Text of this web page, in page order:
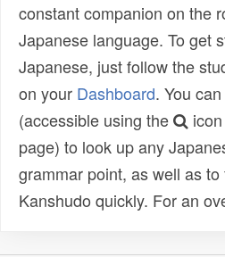
constant companion on the
Japanese language. To get
Japanese, just follow the
on your Dashboard. You
(accessible using the
page) to look up any
grammar point, as well as
Kanshudo quickly. For an